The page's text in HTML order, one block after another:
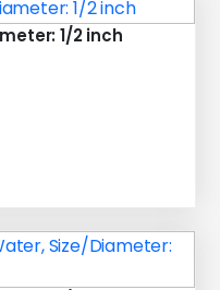
1/2 inch